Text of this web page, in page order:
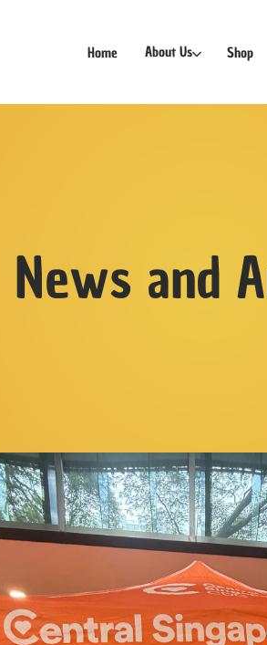
Home About Us Shop
News and